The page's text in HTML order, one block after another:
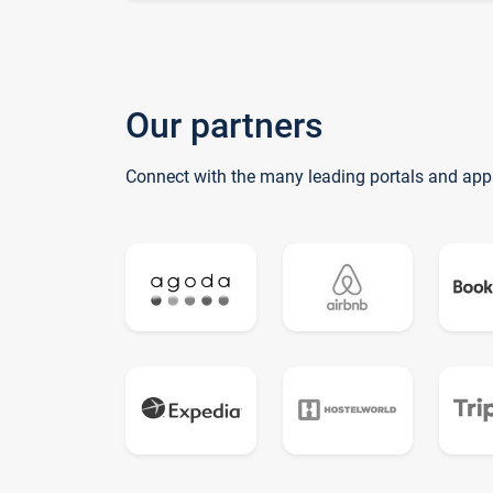
Our partners
Connect with the many leading portals and